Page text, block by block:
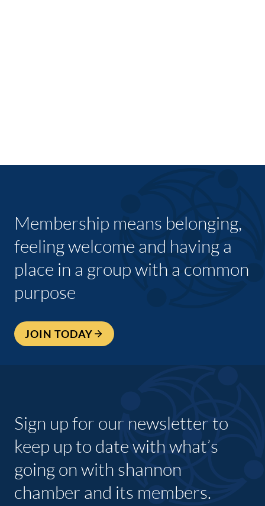
Membership means belonging,
feeling welcome and having a
place in a group with a common
purpose
JOIN TODAY
Sign up for our newsletter to
keep up to date with what’s
going on with shannon
chamber and its members.